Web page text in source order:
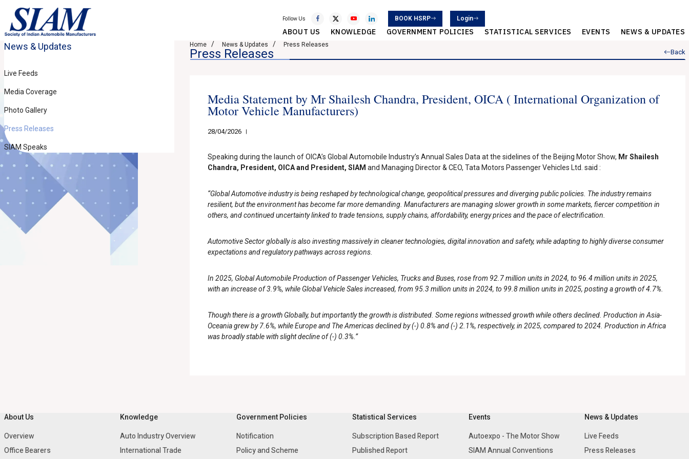
Follow Us BOOK HSRP Login
ABOUT US KNOWLEDGE GOVERNMENT POLICIES STATISTICAL SERVICES EVENTS NEWS & UPDATES
News & Updates
Live Feeds
Media Coverage
Photo Gallery
Press Releases
SIAM Speaks
Home News & Updates Press Releases
Press Releases Back
Media Statement by Mr Shailesh Chandra, President, OICA ( International Organization of
Motor Vehicle Manufacturers)
28/04/2026
Speaking during the launch of OICA’s Global Automobile Industry’s Annual Sales Data at the sidelines of the Beijing Motor Show, Mr Shailesh
Chandra, President, OICA and President, SIAM and Managing Director & CEO, Tata Motors Passenger Vehicles Ltd. said :
“Global Automotive industry is being reshaped by technological change, geopolitical pressures and diverging public policies. The industry remains
resilient, but the environment has become far more demanding. Manufacturers are managing slower growth in some markets, fiercer competition in
others, and continued uncertainty linked to trade tensions, supply chains, affordability, energy prices and the pace of electrification.
Automotive Sector globally is also investing massively in cleaner technologies, digital innovation and safety, while adapting to highly diverse consumer
expectations and regulatory pathways across regions.
In 2025, Global Automobile Production of Passenger Vehicles, Trucks and Buses, rose from 92.7 million units in 2024, to 96.4 million units in 2025,
with an increase of 3.9%, while Global Vehicle Sales increased, from 95.3 million units in 2024, to 99.8 million units in 2025, posting a growth of 4.7%.
Though there is a growth Globally, but importantly the growth is distributed. Some regions witnessed growth while others declined. Production in Asia-
Oceania grew by 7.6%, while Europe and The Americas declined by (-) 0.8% and (-) 2.1%, respectively, in 2025, compared to 2024. Production in Africa
was broadly stable with slight decline of (-) 0.3%.”
About Us
Overview
Office Bearers
Knowledge
Auto Industry Overview
International Trade
Government Policies
Notification
Policy and Scheme
Statistical Services
Subscription Based Report
Published Report
Events
Autoexpo - The Motor Show
SIAM Annual Conventions
News & Updates
Live Feeds
Press Releases